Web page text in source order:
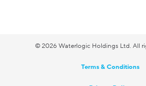
© 2026 Waterlogic Holdings Ltd. All
Terms & Conditions